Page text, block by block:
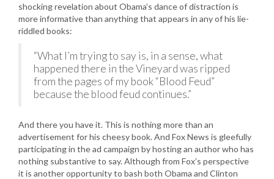
shocking revelation about Obama’s dance of distraction is
more informative than anything that appears in any of his lie-
riddled books:
“What I’m trying to say is, in a sense, what
happened there in the Vineyard was ripped
from the pages of my book “Blood Feud”
because the blood feud continues.”
And there you have it. This is nothing more than an
advertisement for his cheesy book. And Fox News is gleefully
participating in the ad campaign by hosting an author who has
nothing substantive to say. Although from Fox’s perspective
it is another opportunity to bash both Obama and Clinton